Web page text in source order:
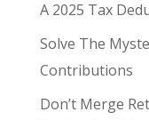
A 2025 Tax
Solve The
Contributions
Don’t Merge